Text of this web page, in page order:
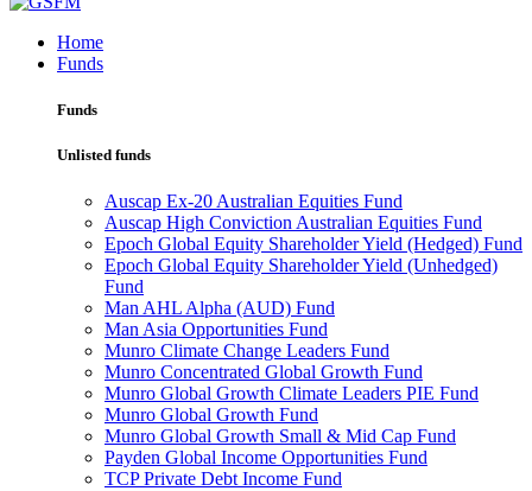
Home
Funds
Funds
Unlisted funds
Auscap Ex-20 Australian Equities Fund
Auscap High Conviction Australian Equities Fund
Epoch Global Equity Shareholder Yield (Hedged) Fund
Epoch Global Equity Shareholder Yield (Unhedged)
Fund
Man AHL Alpha (AUD) Fund
Man Asia Opportunities Fund
Munro Climate Change Leaders Fund
Munro Concentrated Global Growth Fund
Munro Global Growth Climate Leaders PIE Fund
Munro Global Growth Fund
Munro Global Growth Small & Mid Cap Fund
Payden Global Income Opportunities Fund
TCP Private Debt Income Fund